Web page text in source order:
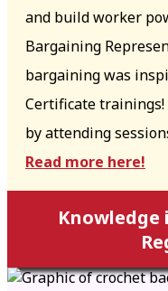
and build worker
Bargaining
bargaining was
Certificate trainings!
by attending
Read more here!
Knowledge